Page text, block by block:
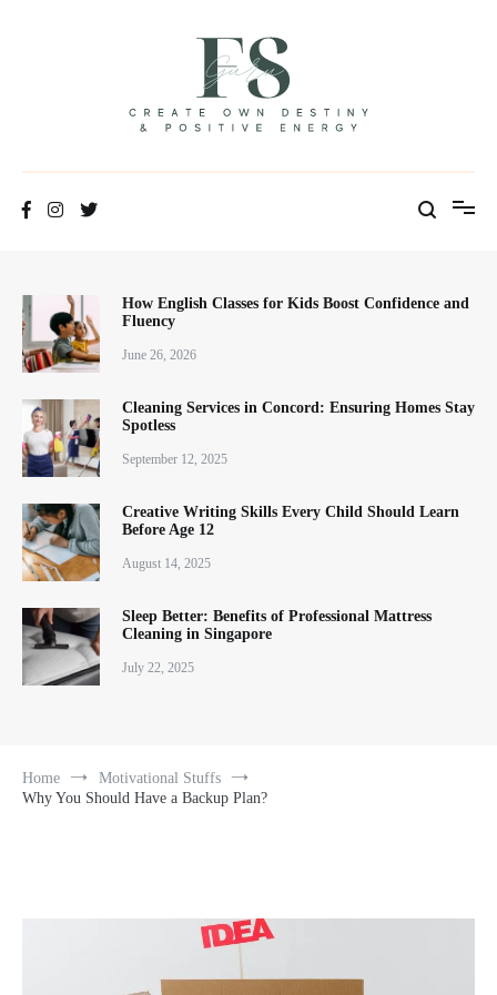
How English Classes for Kids Boost Confidence and
Fluency
June 26, 2026
Cleaning Services in Concord: Ensuring Homes Stay
Spotless
September 12, 2025
Creative Writing Skills Every Child Should Learn
Before Age 12
August 14, 2025
Sleep Better: Benefits of Professional Mattress
Cleaning in Singapore
July 22, 2025
Home
Motivational Stuffs
Why You Should Have a Backup Plan?